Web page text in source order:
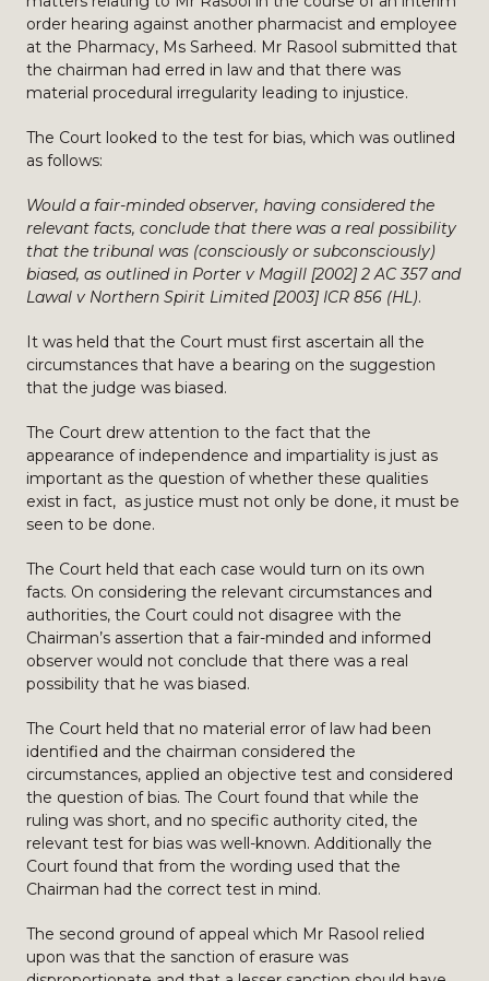
order hearing against another pharmacist and employee
at the Pharmacy, Ms Sarheed. Mr Rasool submitted that
the chairman had erred in law and that there was
material procedural irregularity leading to injustice.
The Court looked to the test for bias, which was outlined
as follows:
Would a fair-minded observer, having considered the
relevant facts, conclude that there was a real possibility
that the tribunal was (consciously or subconsciously)
biased, as outlined in Porter v Magill [2002] 2 AC 357 and
Lawal v Northern Spirit Limited [2003] ICR 856 (HL).
It was held that the Court must first ascertain all the
circumstances that have a bearing on the suggestion
that the judge was biased.
The Court drew attention to the fact that the
appearance of independence and impartiality is just as
important as the question of whether these qualities
exist in fact, as justice must not only be done, it must be
seen to be done.
The Court held that each case would turn on its own
facts. On considering the relevant circumstances and
authorities, the Court could not disagree with the
Chairman’s assertion that a fair-minded and informed
observer would not conclude that there was a real
possibility that he was biased.
The Court held that no material error of law had been
identified and the chairman considered the
circumstances, applied an objective test and considered
the question of bias. The Court found that while the
ruling was short, and no specific authority cited, the
relevant test for bias was well-known. Additionally the
Court found that from the wording used that the
Chairman had the correct test in mind.
The second ground of appeal which Mr Rasool relied
upon was that the sanction of erasure was